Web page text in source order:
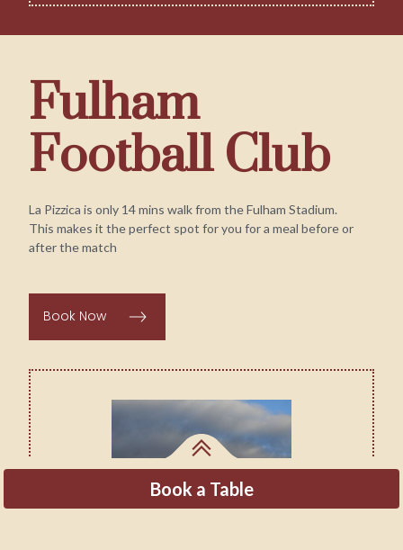
Fulham
Football Club
La Pizzica is only 14 mins walk from the Fulham Stadium.
This makes it the perfect spot for you for a meal before or
after the match
Book Now
Book a Table